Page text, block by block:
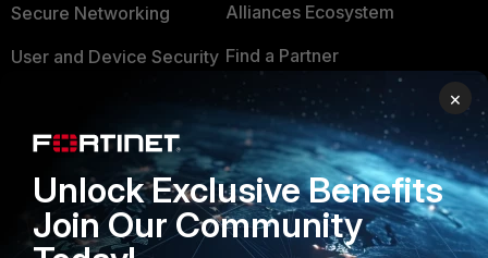
Secure Networking
User and Device Security
Application Security
FortiGuard Labs Threat
Intelligence
Alliances Ecosystem
Find a Partner
Become a Partner
Partner Login
TRUST CENTER
Trusted Company
×
Unlock Exclusive Benefits
Join Our Community